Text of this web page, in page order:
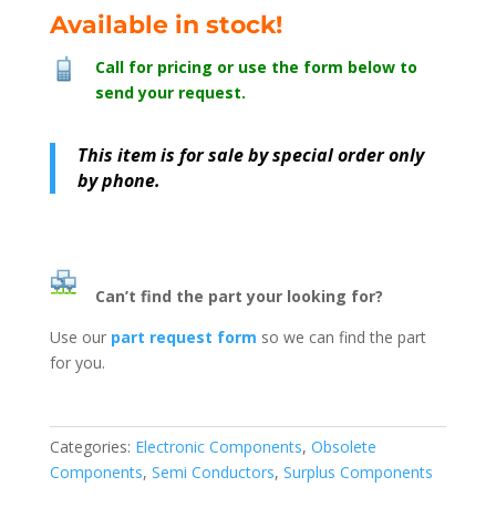
Available in stock!
Call for pricing or use the form below to
send your request.
This item is for sale by special order only
by phone.
Can’t find the part your looking for?
Use our part request form so we can find the part
for you.
Categories: Electronic Components, Obsolete
Components, Semi Conductors, Surplus Components